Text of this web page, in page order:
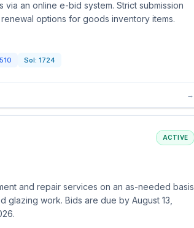
an online e-bid system. Strict submission
options for goods inventory items.
Sol: 1724
→
ACTIVE
and repair services on an as-needed basis
work. Bids are due by August 13,